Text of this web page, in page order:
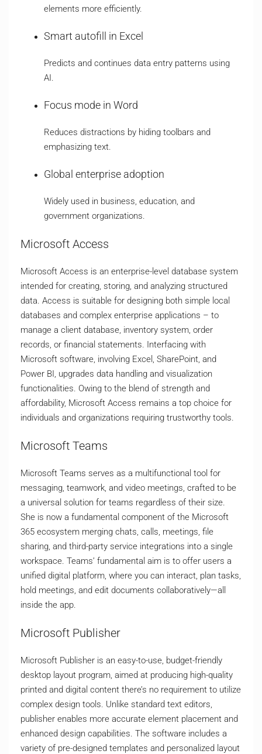
elements more efficiently.
Smart autofill in Excel
Predicts and continues data entry patterns using
AI.
Focus mode in Word
Reduces distractions by hiding toolbars and
emphasizing text.
Global enterprise adoption
Widely used in business, education, and
government organizations.
Microsoft Access
Microsoft Access is an enterprise-level database system
intended for creating, storing, and analyzing structured
data. Access is suitable for designing both simple local
databases and complex enterprise applications – to
manage a client database, inventory system, order
records, or financial statements. Interfacing with
Microsoft software, involving Excel, SharePoint, and
Power BI, upgrades data handling and visualization
functionalities. Owing to the blend of strength and
affordability, Microsoft Access remains a top choice for
individuals and organizations requiring trustworthy tools.
Microsoft Teams
Microsoft Teams serves as a multifunctional tool for
messaging, teamwork, and video meetings, crafted to be
a universal solution for teams regardless of their size.
She is now a fundamental component of the Microsoft
365 ecosystem merging chats, calls, meetings, file
sharing, and third-party service integrations into a single
workspace. Teams’ fundamental aim is to offer users a
unified digital platform, where you can interact, plan tasks,
hold meetings, and edit documents collaboratively—all
inside the app.
Microsoft Publisher
Microsoft Publisher is an easy-to-use, budget-friendly
desktop layout program, aimed at producing high-quality
printed and digital content there’s no requirement to utilize
complex design tools. Unlike standard text editors,
publisher enables more accurate element placement and
enhanced design capabilities. The software includes a
variety of pre-designed templates and personalized layout